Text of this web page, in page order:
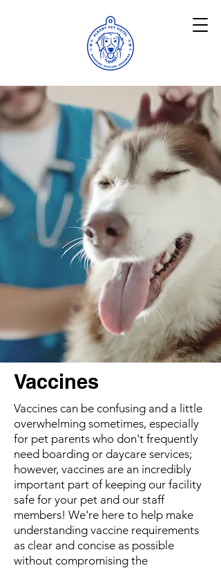
Vaccines
Vaccines can be confusing and a little
overwhelming sometimes, especially
for pet parents who don't frequently
need boarding or daycare services;
however, vaccines are an incredibly
important part of keeping our facility
safe for your pet and our staff
members! We're here to help make
understanding vaccine requirements
as clear and concise as possible
without compromising the